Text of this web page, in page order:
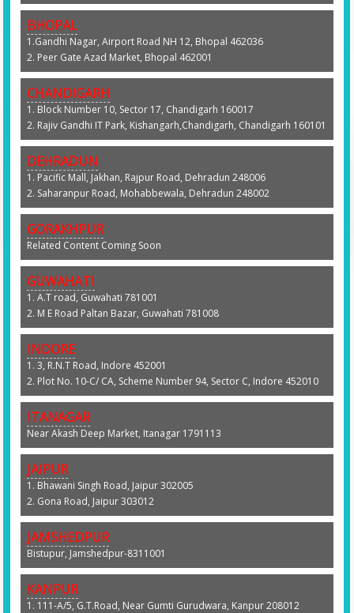
BHOPAL
1.Gandhi Nagar, Airport Road NH 12, Bhopal 462036
2. Peer Gate Azad Market, Bhopal 462001
CHANDIGARH
1. Block Number 10, Sector 17, Chandigarh 160017
2. Rajiv Gandhi IT Park, Kishangarh,Chandigarh, Chandigarh 160101
DEHRADUN
1. Pacific Mall, Jakhan, Rajpur Road, Dehradun 248006
2. Saharanpur Road, Mohabbewala, Dehradun 248002
GORAKHPUR
Related Content Coming Soon
GUWAHATI
1. A.T road, Guwahati 781001
2. M E Road Paltan Bazar, Guwahati 781008
INDORE
1. 3, R.N.T Road, Indore 452001
2. Plot No. 10-C/ CA, Scheme Number 94, Sector C, Indore 452010
ITANAGAR
Near Akash Deep Market, Itanagar 1791113
JAIPUR
1. Bhawani Singh Road, Jaipur 302005
2. Gona Road, Jaipur 303012
JAMSHEDPUR
Bistupur, Jamshedpur-8311001
KANPUR
1. 111-A/5, G.T.Road, Near Gumti Gurudwara, Kanpur 208012